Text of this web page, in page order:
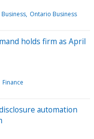
Ontario Business
holds firm as April
Finance
automation